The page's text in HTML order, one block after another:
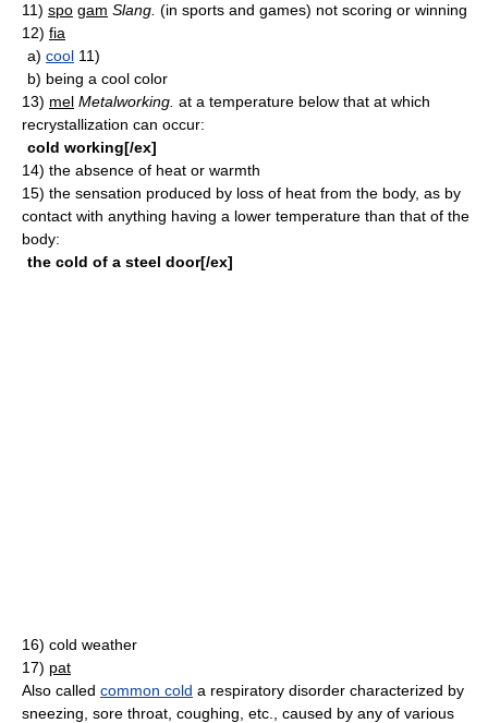
11) spo gam Slang. (in sports and games) not scoring or winning
12) fia
a) cool 11)
b) being a cool color
13) mel Metalworking. at a temperature below that at which
recrystallization can occur:
cold working[/ex]
14) the absence of heat or warmth
15) the sensation produced by loss of heat from the body, as by
contact with anything having a lower temperature than that of the
body:
the cold of a steel door[/ex]
16) cold weather
17) pat
Also called common cold a respiratory disorder characterized by
sneezing, sore throat, coughing, etc., caused by any of various